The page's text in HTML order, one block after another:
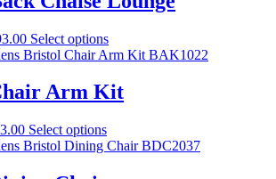
on
product
page
$1,041.00
variants.
may
chosen
on
product
page
Price
range:
through
$993.00
Select optionsThis
product
multiple
variants.
may
Arm Kit
Price
range:
Select optionsThis
product